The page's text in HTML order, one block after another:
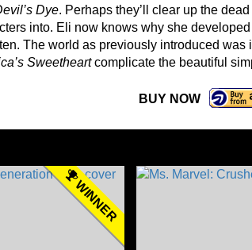
Dye. Perhaps they’ll clear up the
into. Eli now knows why she
The world as previously introduced
Sweetheartcomplicate the beautiful
BUY NOW
WINNER